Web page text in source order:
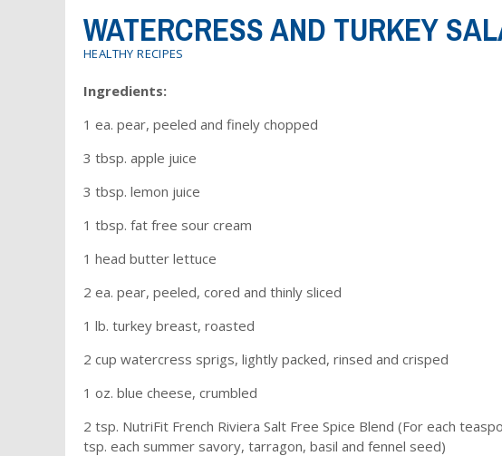
WATERCRESS AND TURKEY
HEALTHY RECIPES
Ingredients:
1 ea. pear, peeled and finely chopped
3 tbsp. apple juice
3 tbsp. lemon juice
1 tbsp. fat free sour cream
1 head butter lettuce
2 ea. pear, peeled, cored and thinly sliced
1 lb. turkey breast, roasted
2 cup watercress sprigs, lightly packed, rinsed and crisped
1 oz. blue cheese, crumbled
2 tsp. NutriFit French Riviera Salt Free Spice Blend (For each
tsp. each summer savory, tarragon, basil and fennel seed)